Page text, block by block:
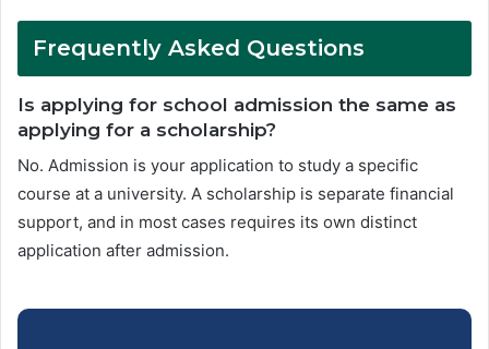
Frequently Asked Questions
Is applying for school admission the same as
applying for a scholarship?
No. Admission is your application to study a specific
course at a university. A scholarship is separate financial
support, and in most cases requires its own distinct
application after admission.